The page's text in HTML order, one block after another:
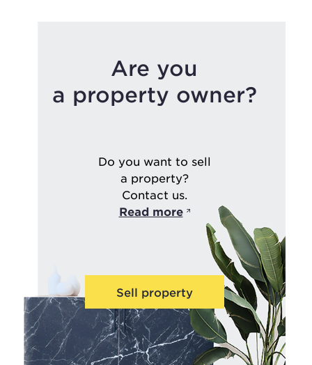
Are you
a property owner?
Do you want to sell
a property?
Contact us.
Read more
Sell property